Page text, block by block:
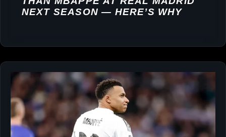
NEXT SEASON — HERE’S WHY